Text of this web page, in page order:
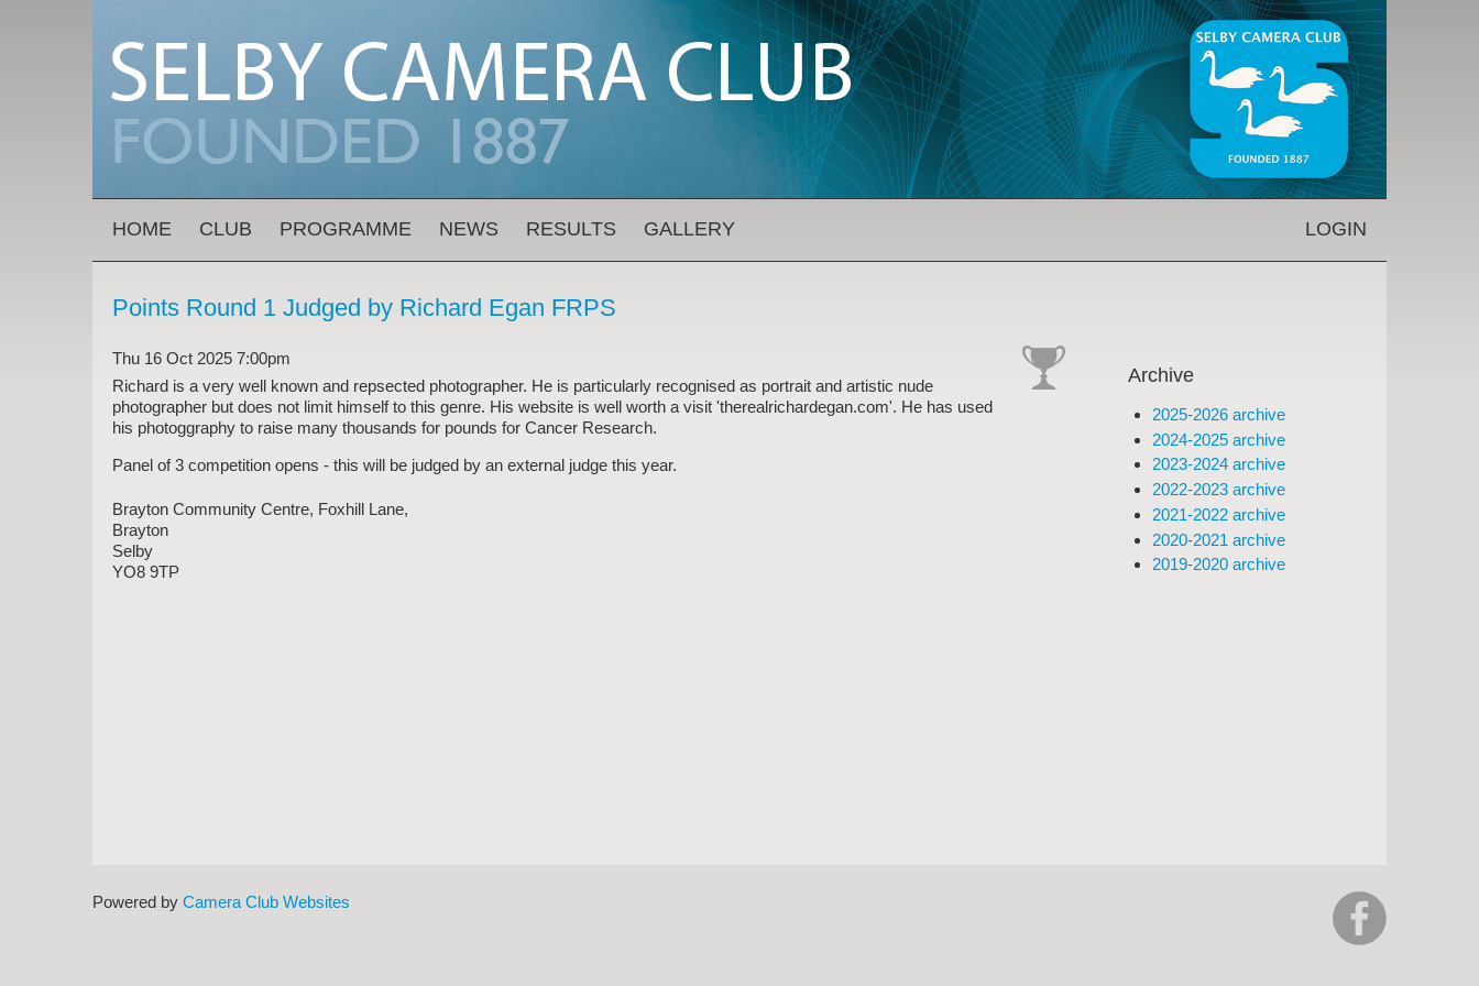
MAIN MENU
HOME CLUB PROGRAMME NEWS RESULTS GALLERY LOGIN
Points Round 1 Judged by Richard Egan FRPS
Thu 16 Oct 2025 7:00pm
Richard is a very well known and repsected photographer. He is particularly recognised as portrait and artistic nude
photographer but does not limit himself to this genre. His website is well worth a visit 'therealrichardegan.com'. He has used
his photoggraphy to raise many thousands for pounds for Cancer Research.
Panel of 3 competition opens - this will be judged by an external judge this year.
Brayton Community Centre, Foxhill Lane,
Brayton
Selby
YO8 9TP
Archive
2025-2026 archive
2024-2025 archive
2023-2024 archive
2022-2023 archive
2021-2022 archive
2020-2021 archive
2019-2020 archive
Powered by Camera Club Websites